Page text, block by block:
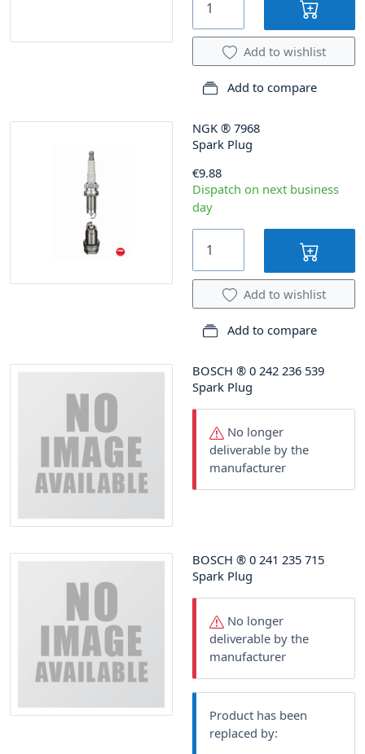
Add to wishlist
Add to compare
NGK ® 7968
Spark Plug
€9.88
Dispatch on next business
day
Add to wishlist
Add to compare
BOSCH ® 0 242 236 539
Spark Plug
No longer
deliverable by the
manufacturer
BOSCH ® 0 241 235 715
Spark Plug
No longer
deliverable by the
manufacturer
Product has been
replaced by: